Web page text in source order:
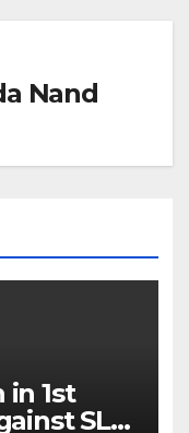
Nand
in 1st
SL